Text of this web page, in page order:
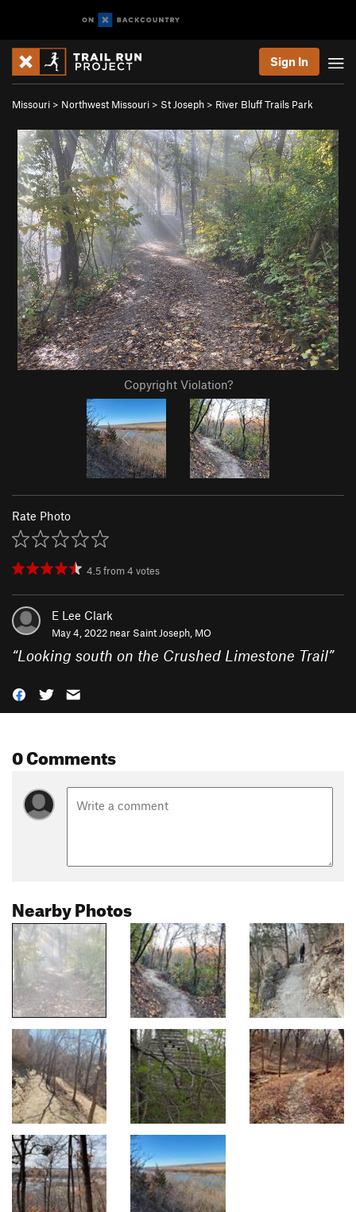
Sign In
Missouri > Northwest Missouri > St Joseph > River Bluff Trails Park
Copyright Violation?
Rate Photo
4.5from4 votes
E Lee Clark
May 4, 2022 near Saint Joseph, MO
“Looking south on the Crushed Limestone Trail”
0 Comments
Nearby Photos